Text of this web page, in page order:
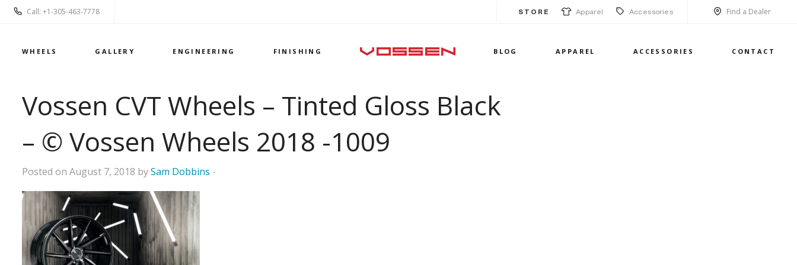
Call: +1-305-463-7778 STORE Apparel Accessories Find a Dealer
WHEELS GALLERY ENGINEERING FINISHING BLOG APPAREL ACCESSORIES CONTACT
Vossen CVT Wheels – Tinted Gloss Black
– © Vossen Wheels 2018 -1009
Posted on August 7, 2018 bySam Dobbins -